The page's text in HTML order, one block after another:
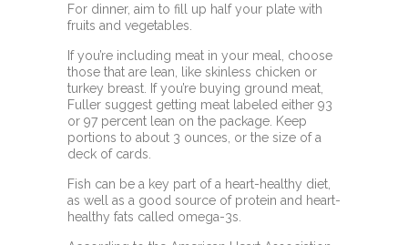
For dinner, aim to fill up half your plate with
fruits and vegetables.
If you’re including meat in your meal, choose
those that are lean, like skinless chicken or
turkey breast. If you’re buying ground meat,
Fuller suggest getting meat labeled either 93
or 97 percent lean on the package. Keep
portions to about 3 ounces, or the size of a
deck of cards.
Fish can be a key part of a heart-healthy diet,
as well as a good source of protein and heart-
healthy fats called omega-3s.